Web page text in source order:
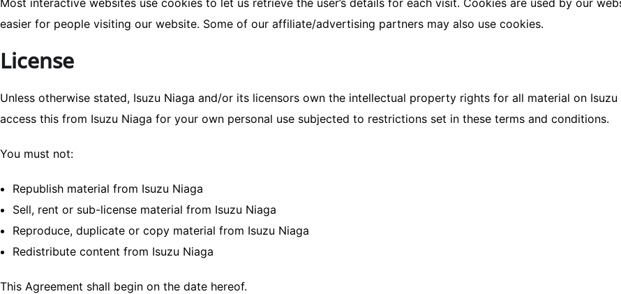
Most interactive websites use cookies to let us retrieve the user’s details for each visit. Cookies are used by our
easier for people visiting our website. Some of our affiliate/advertising partners may also use cookies.
License
Unless otherwise stated, Isuzu Niaga and/or its licensors own the intellectual property rights for all material on
access this from Isuzu Niaga for your own personal use subjected to restrictions set in these terms and conditions.
You must not:
Republish material from Isuzu Niaga
Sell, rent or sub-license material from Isuzu Niaga
Reproduce, duplicate or copy material from Isuzu Niaga
Redistribute content from Isuzu Niaga
This Agreement shall begin on the date hereof.